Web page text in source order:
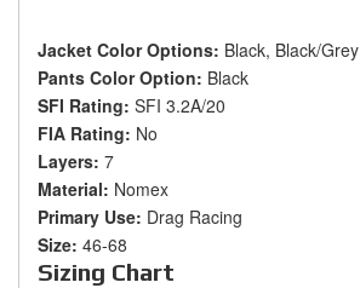
Jacket Color Options: Black, Black/Grey
Pants Color Option: Black
SFI Rating: SFI 3.2A/20
FIA Rating: No
Layers: 7
Material: Nomex
Primary Use: Drag Racing
Size: 46-68
Sizing Chart